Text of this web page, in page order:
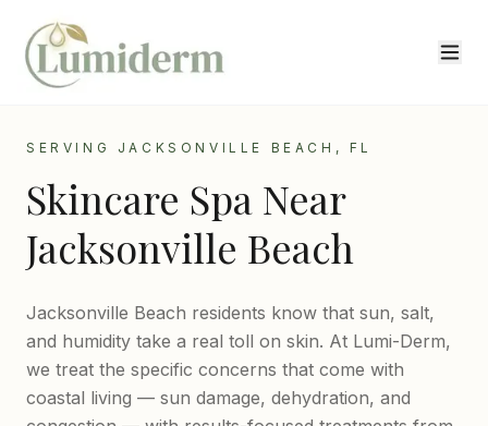
SERVING JACKSONVILLE BEACH, FL
Skincare Spa Near
Jacksonville Beach
Jacksonville Beach residents know that sun, salt,
and humidity take a real toll on skin. At Lumi-Derm,
we treat the specific concerns that come with
coastal living — sun damage, dehydration, and